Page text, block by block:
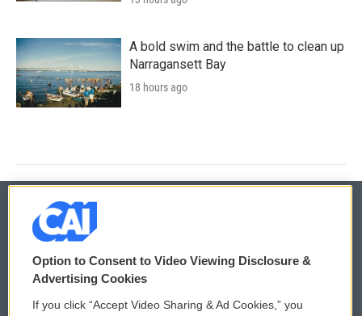
A bold swim and the battle to clean up
Narragansett Bay
18 hours ago
© 2026
Privacy and Terms
Comments Policy WCAI eNews Sign Up
Option to Consent to Video Viewing Disclosure &
Advertising Cookies
If you click “Accept Video Sharing & Ad Cookies,” you